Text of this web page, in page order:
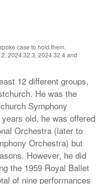
case to hold them.
2024.32.3, 2024.32.4 and
12 different groups,
He was the
Symphony
old, he was offered
Orchestra (later to
Orchestra) but
However, he did
the 1959 Royal Ballet
of nine performances